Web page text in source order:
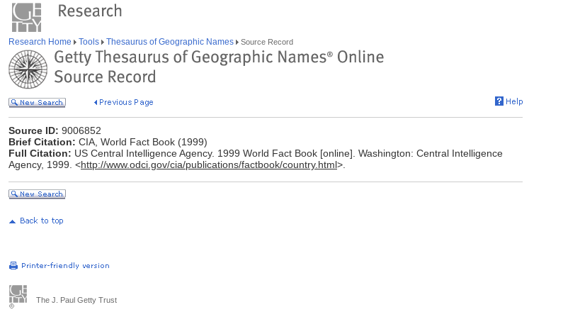
Research Home Tools Thesaurus of Geographic Names Source Record
Source ID: 9006852
Brief Citation: CIA, World Fact Book (1999)
Full Citation: US Central Intelligence Agency. 1999 World Fact Book [online]. Washington: Central Intelligence
Agency, 1999. <http://www.odci.gov/cia/publications/factbook/country.html>.
The J. Paul Getty Trust